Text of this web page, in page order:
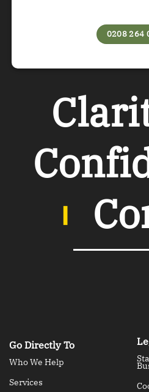
0208 264
︲
Go Directly To
Who We Help
Services